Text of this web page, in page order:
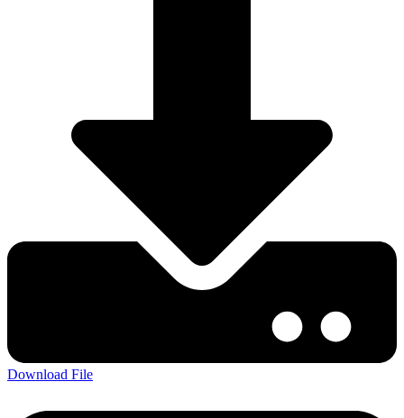
Download File